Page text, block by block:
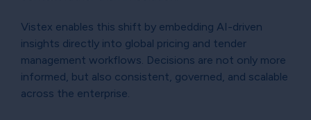
Vistex enables this shift by embedding AI-driven
insights directly into global pricing and tender
management workflows. Decisions are not only more
informed, but also consistent, governed, and scalable
across the enterprise.